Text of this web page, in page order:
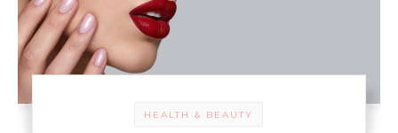
HEALTH & BEAUTY